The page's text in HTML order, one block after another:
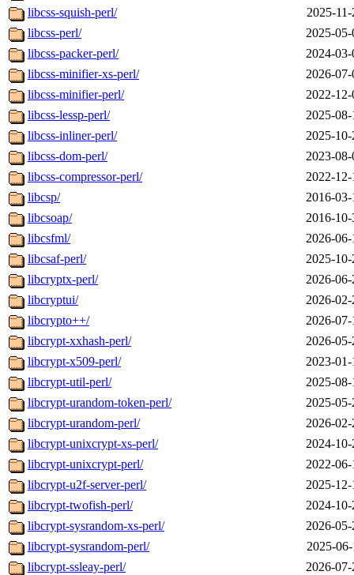
libcss-squish-perl/
2025-
libcss-perl/
2025-
libcss-packer-perl/
2024-
libcss-minifier-xs-perl/
2026-
libcss-minifier-perl/
2022-
libcss-lessp-perl/
2025-
libcss-inliner-perl/
2025-
libcss-dom-perl/
2023-
libcss-compressor-perl/
2022-
libcsp/
2016-
libcsoap/
2016-
libcsfml/
2026-
libcsaf-perl/
2025-
libcryptx-perl/
2026-
libcryptui/
2026-
libcrypto++/
2026-
libcrypt-xxhash-perl/
2026-
libcrypt-x509-perl/
2023-
libcrypt-util-perl/
2025-
libcrypt-urandom-token-perl/
2025-
libcrypt-urandom-perl/
2026-
libcrypt-unixcrypt-xs-perl/
2024-
libcrypt-unixcrypt-perl/
2022-
libcrypt-u2f-server-perl/
2025-
libcrypt-twofish-perl/
2024-
libcrypt-sysrandom-xs-perl/
2026-
libcrypt-sysrandom-perl/
2025-
libcrypt-ssleay-perl/
2026-